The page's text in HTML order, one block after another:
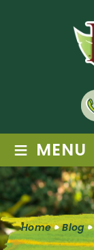
≡ MENU
Home Blog